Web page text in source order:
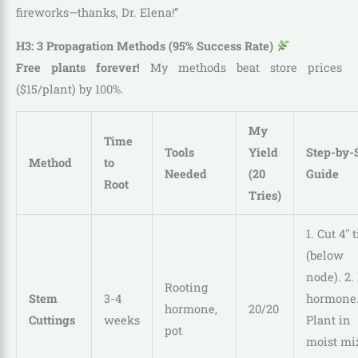
fireworks—thanks, Dr. Elena!”
H3: 3 Propagation Methods (95% Success Rate)
Free plants forever! My methods beat store prices
($15/plant) by 100%.
Method
Time
to
Root
Tools
Needed
My
Yield
(20
Tries)
Step-by-
Guide
Stem
Cuttings
3-4
weeks
Rooting
hormone,
pot
20/20
1. Cut 4″
(below
node). 2.
Plant in
moist